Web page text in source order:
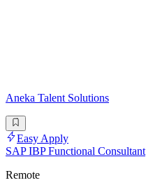
Aneka Talent Solutions
Easy Apply
SAP IBP Functional Consultant
Remote